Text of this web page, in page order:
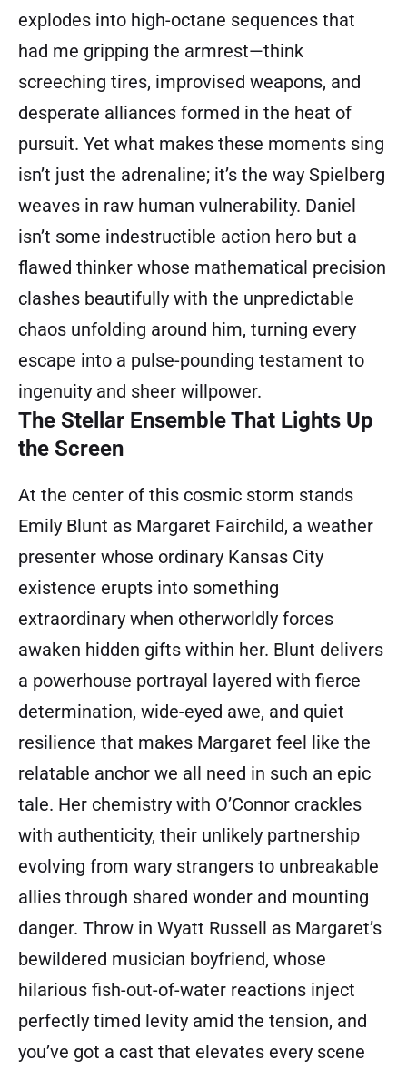
explodes into high-octane sequences that
had me gripping the armrest—think
screeching tires, improvised weapons, and
desperate alliances formed in the heat of
pursuit. Yet what makes these moments sing
isn’t just the adrenaline; it’s the way Spielberg
weaves in raw human vulnerability. Daniel
isn’t some indestructible action hero but a
flawed thinker whose mathematical precision
clashes beautifully with the unpredictable
chaos unfolding around him, turning every
escape into a pulse-pounding testament to
ingenuity and sheer willpower.
The Stellar Ensemble That Lights Up
the Screen
At the center of this cosmic storm stands
Emily Blunt as Margaret Fairchild, a weather
presenter whose ordinary Kansas City
existence erupts into something
extraordinary when otherworldly forces
awaken hidden gifts within her. Blunt delivers
a powerhouse portrayal layered with fierce
determination, wide-eyed awe, and quiet
resilience that makes Margaret feel like the
relatable anchor we all need in such an epic
tale. Her chemistry with O’Connor crackles
with authenticity, their unlikely partnership
evolving from wary strangers to unbreakable
allies through shared wonder and mounting
danger. Throw in Wyatt Russell as Margaret’s
bewildered musician boyfriend, whose
hilarious fish-out-of-water reactions inject
perfectly timed levity amid the tension, and
you’ve got a cast that elevates every scene